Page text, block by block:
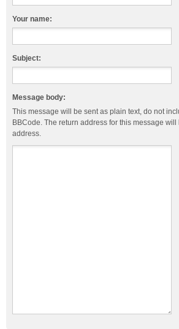
Your name:
Subject:
Message body:
This message will be sent as plain text, do not
BBCode. The return address for this message will
address.